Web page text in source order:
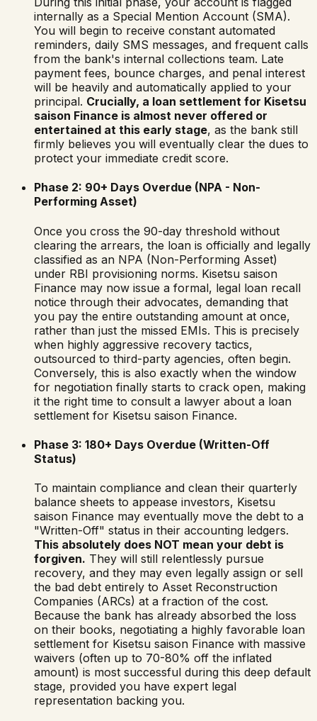
internally as a Special Mention Account (SMA).
You will begin to receive constant automated
reminders, daily SMS messages, and frequent calls
from the bank's internal collections team. Late
payment fees, bounce charges, and penal interest
will be heavily and automatically applied to your
principal. Crucially, a loan settlement for Kisetsu
saison Finance is almost never offered or
entertained at this early stage, as the bank still
firmly believes you will eventually clear the dues to
protect your immediate credit score.
Phase 2: 90+ Days Overdue (NPA - Non-
Performing Asset)
Once you cross the 90-day threshold without
clearing the arrears, the loan is officially and legally
classified as an NPA (Non-Performing Asset)
under RBI provisioning norms. Kisetsu saison
Finance may now issue a formal, legal loan recall
notice through their advocates, demanding that
you pay the entire outstanding amount at once,
rather than just the missed EMIs. This is precisely
when highly aggressive recovery tactics,
outsourced to third-party agencies, often begin.
Conversely, this is also exactly when the window
for negotiation finally starts to crack open, making
it the right time to consult a lawyer about a loan
settlement for Kisetsu saison Finance.
Phase 3: 180+ Days Overdue (Written-Off
Status)
To maintain compliance and clean their quarterly
balance sheets to appease investors, Kisetsu
saison Finance may eventually move the debt to a
"Written-Off" status in their accounting ledgers.
This absolutely does NOT mean your debt is
forgiven. They will still relentlessly pursue
recovery, and they may even legally assign or sell
the bad debt entirely to Asset Reconstruction
Companies (ARCs) at a fraction of the cost.
Because the bank has already absorbed the loss
on their books, negotiating a highly favorable loan
settlement for Kisetsu saison Finance with massive
waivers (often up to 70-80% off the inflated
amount) is most successful during this deep default
stage, provided you have expert legal
representation backing you.